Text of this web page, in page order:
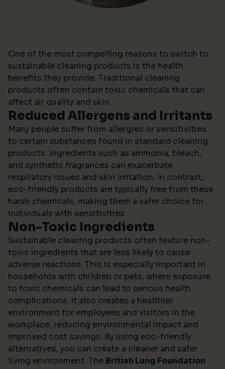
One of the most compelling reasons to switch to
sustainable cleaning products is the health
benefits they provide. Traditional cleaning
products often contain toxic chemicals that can
affect air quality and skin.
Reduced Allergens and Irritants
Many people suffer from allergies or sensitivities
to certain substances found in standard cleaning
products. Ingredients such as ammonia, bleach,
and synthetic fragrances can exacerbate
respiratory issues and skin irritation. In contrast,
eco-friendly products are typically free from these
harsh chemicals, making them a safer choice for
individuals with sensitivities.
Non-Toxic Ingredients
Sustainable cleaning products often feature non-
toxic ingredients that are less likely to cause
adverse reactions. This is especially important in
households with children or pets, where exposure
to toxic chemicals can lead to serious health
complications. It also creates a healthier
environment for employees and visitors in the
workplace, reducing environmental impact and
improved cost savings. By using eco-friendly
alternatives, you can create a cleaner and safer
living environment. The British Lung Foundation